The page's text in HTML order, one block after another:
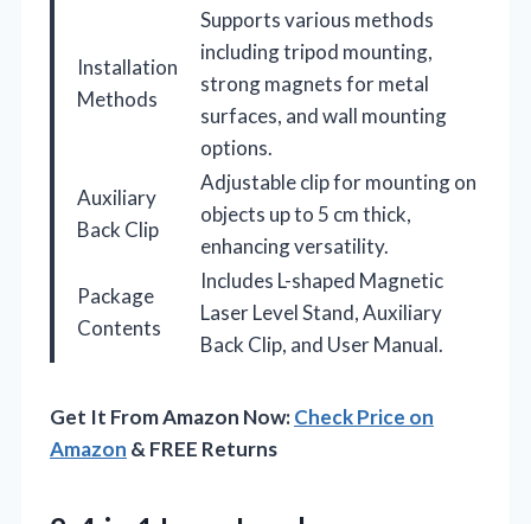
Installation
Methods
Supports various methods
including tripod mounting,
strong magnets for metal
surfaces, and wall mounting
options.
Auxiliary
Back Clip
Adjustable clip for mounting on
objects up to 5 cm thick,
enhancing versatility.
Package
Contents
Includes L-shaped Magnetic
Laser Level Stand, Auxiliary
Back Clip, and User Manual.
Get It From Amazon Now:Check Price on
Amazon & FREE Returns